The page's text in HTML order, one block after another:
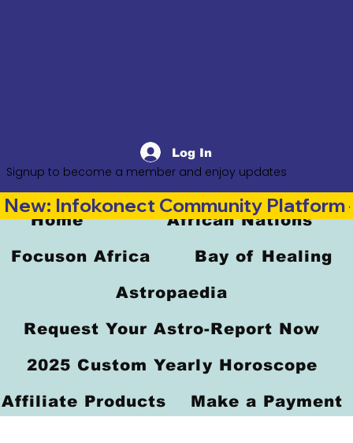
Log In
Signup to become a member and enjoy updates
Home African Nations
Focuson Africa Bay of Healing
Astropaedia
Request Your Astro-Report Now
2025 Custom Yearly Horoscope
Affiliate Products Make a Payment
New: Infokonect Community